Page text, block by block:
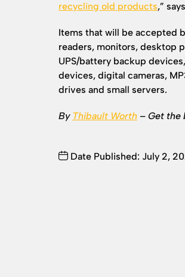
recycling old products,”
Items that will be accepted
readers, monitors, desktop
UPS/battery backup
devices, digital cameras,
drives and small servers.
By Thibault Worth – Get the
Date Published: July 2,